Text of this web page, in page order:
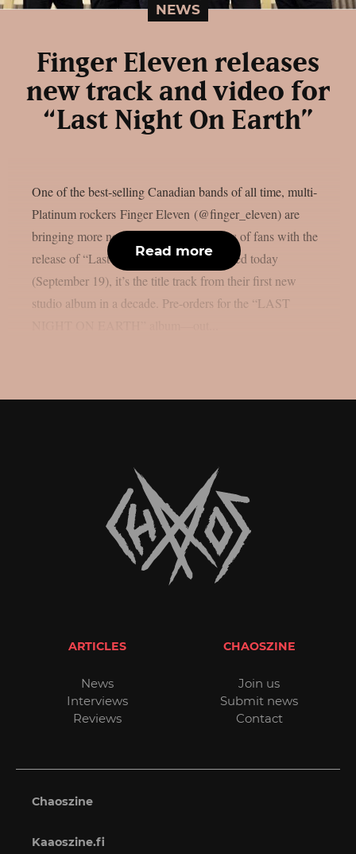
NEWS
Finger Eleven releases
new track and video for
“Last Night On Earth”
One of the best-selling Canadian bands of all time, multi-
Platinum rockers Finger Eleven (@finger_eleven) are
bringing more new music to their legions of fans with the
release of “Last Night On Earth.” Released today
(September 19), it’s the title track from their first new
studio album in a decade. Pre-orders for the “LAST
Read more
ARTICLES
News
Interviews
Reviews
CHAOSZINE
Join us
Submit news
Contact
Chaoszine
Kaaoszine.fi